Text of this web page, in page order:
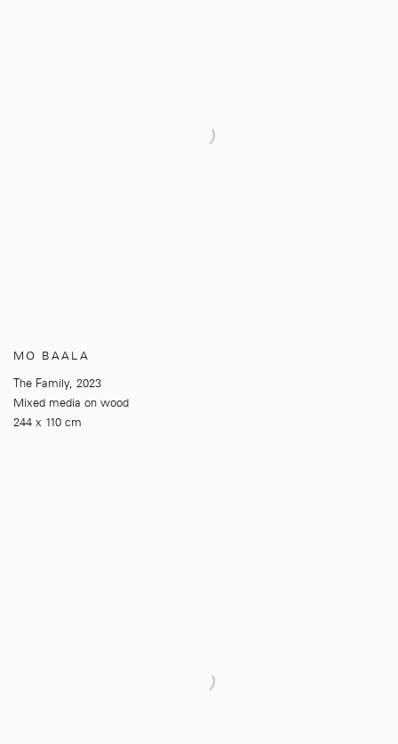
MO BAALA
The Family, 2023
Mixed media on wood
244 x 110 cm